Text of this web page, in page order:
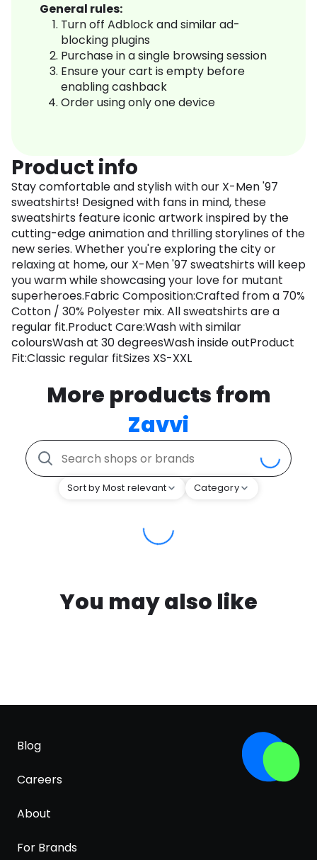
General rules:
Turn off Adblock and similar ad-
blocking plugins
Purchase in a single browsing session
Ensure your cart is empty before
enabling cashback
Order using only one device
Product info
Stay comfortable and stylish with our X-Men '97
sweatshirts! Designed with fans in mind, these
sweatshirts feature iconic artwork inspired by the
cutting-edge animation and thrilling storylines of the
new series. Whether you're exploring the city or
relaxing at home, our X-Men '97 sweatshirts will keep
you warm while showcasing your love for mutant
superheroes.Fabric Composition:Crafted from a 70%
Cotton / 30% Polyester mix. All sweatshirts are a
regular fit.Product Care:Wash with similar
coloursWash at 30 degreesWash inside outProduct
Fit:Classic regular fitSizes XS-XXL
More products from
Zavvi
Sort by Most relevant Category
You may also like
Blog
Careers
About
For Brands